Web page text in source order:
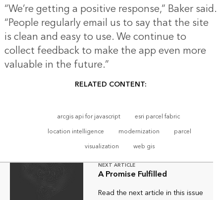
“We’re getting a positive response,” Baker said.
“People regularly email us to say that the site
is clean and easy to use. We continue to
collect feedback to make the app even more
valuable in the future.”
RELATED CONTENT:
arcgis api for javascript
esri parcel fabric
location intelligence
modernization
parcel
visualization
web gis
NEXT ARTICLE
A Promise Fulfilled
Read the next article in this issue